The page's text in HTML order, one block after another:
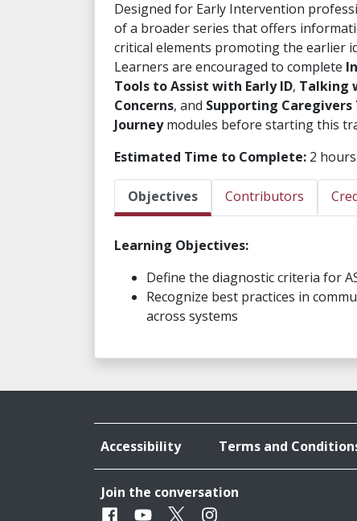
Designed for Early Intervention
of a broader series that offers
critical elements promoting the earlier
Learners are encouraged to complete
Tools to Assist with Early ID, Talking
Concerns, and Supporting
Journeymodules before starting this
Estimated Time to Complete: 2 hours
Objectives Contributors
Learning Objectives:
Define the diagnostic criteria for
Recognize best practices in
across systems
Accessibility Terms and
Join the conversation
Facebook
Youtube
TwitterInstagram